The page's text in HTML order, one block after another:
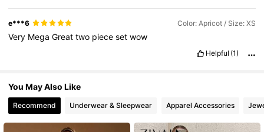
e***6 Color: Apricot / Size: XS
Very MegaGreattwo piecesetwow
Helpful (1)
You May Also Like
Recommend Underwear & Sleepwear Apparel Accessories